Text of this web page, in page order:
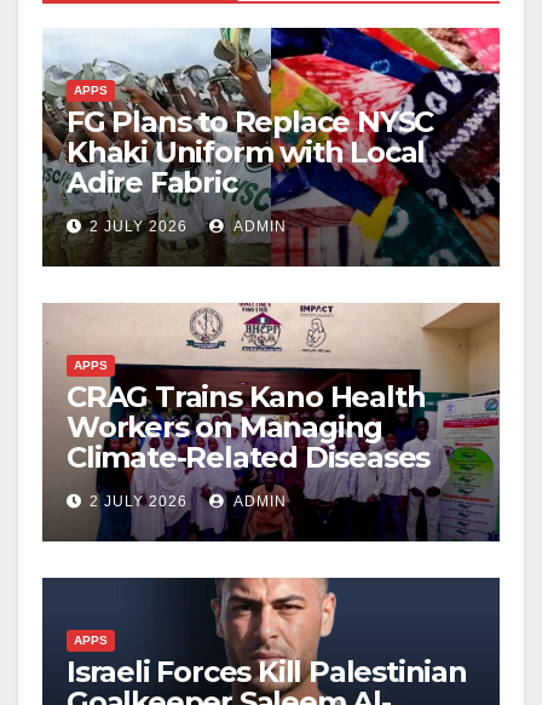
APPS
FG Plans to Replace NYSC
Khaki Uniform with Local
Adire Fabric
2 JULY 2026 ADMIN
APPS
CRAG Trains Kano Health
Workers on Managing
Climate-Related Diseases
2 JULY 2026 ADMIN
APPS
Israeli Forces Kill Palestinian